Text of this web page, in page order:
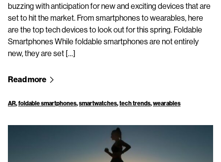
buzzing with anticipation for new and exciting devices that are
set to hit the market. From smartphones to wearables, here
are the top tech devices to look out for this spring. Foldable
Smartphones While foldable smartphones are not entirely
new, they are set […]
Read more
AR,foldable smartphones,smartwatches,tech trends,wearables